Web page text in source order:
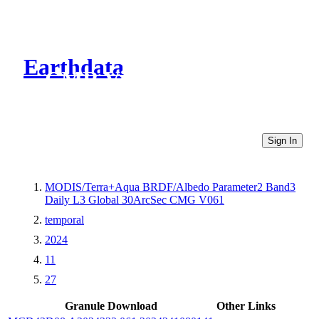
Earthdata
CMR Virtual Directories
Sign In
MODIS/Terra+Aqua BRDF/Albedo Parameter2 Band3
Daily L3 Global 30ArcSec CMG V061
temporal
2024
11
27
Granule Download
Other Links